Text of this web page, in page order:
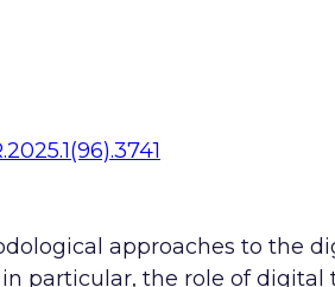
approaches to the
particular, the role of digital